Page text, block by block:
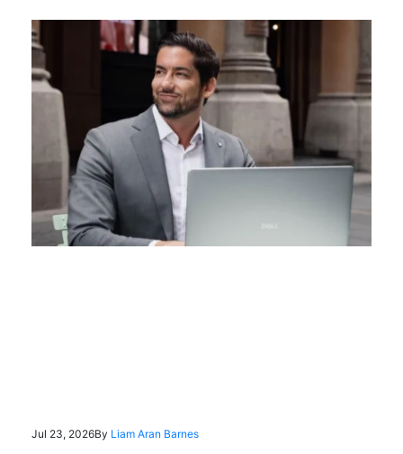
Jul 23, 2026By Liam Aran Barnes